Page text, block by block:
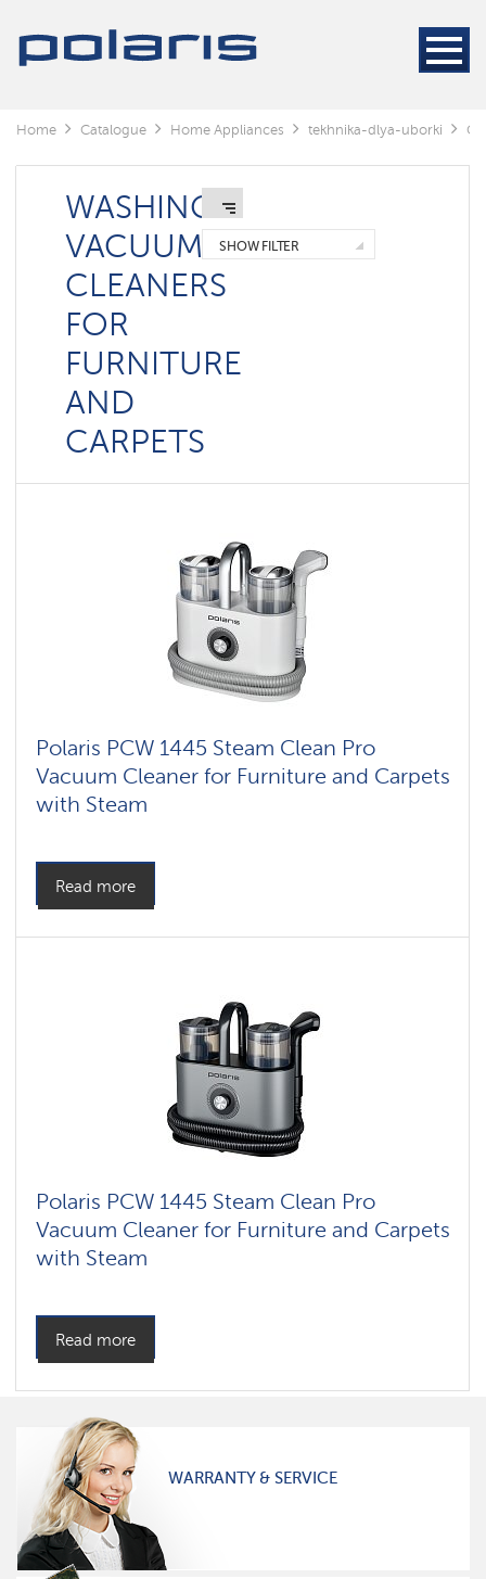
Home Catalogue Home Appliances tekhnika-dlya-uborki
WASHING
VACUUM
CLEANERS
FOR
FURNITURE
AND
CARPETS
SHOW FILTER
Polaris PCW 1445 Steam Clean Pro
Vacuum Cleaner for Furniture and Carpets
with Steam
Read more
Polaris PCW 1445 Steam Clean Pro
Vacuum Cleaner for Furniture and Carpets
with Steam
Read more
Cleaners
Electric
cleaning
vacuum
cleaners
Robots
vacuum
cleaners
Cyclonic
vacuum
cleaners
vacuum
WARRANTY & SERVICE